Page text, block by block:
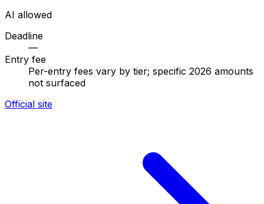
AI allowed
Deadline
—
Entry fee
Per-entry fees vary by tier; specific 2026 amounts
not surfaced
Official site